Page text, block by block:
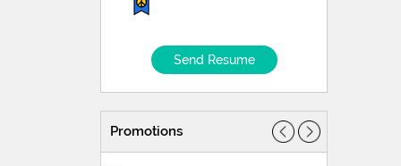
Send Resume
Promotions